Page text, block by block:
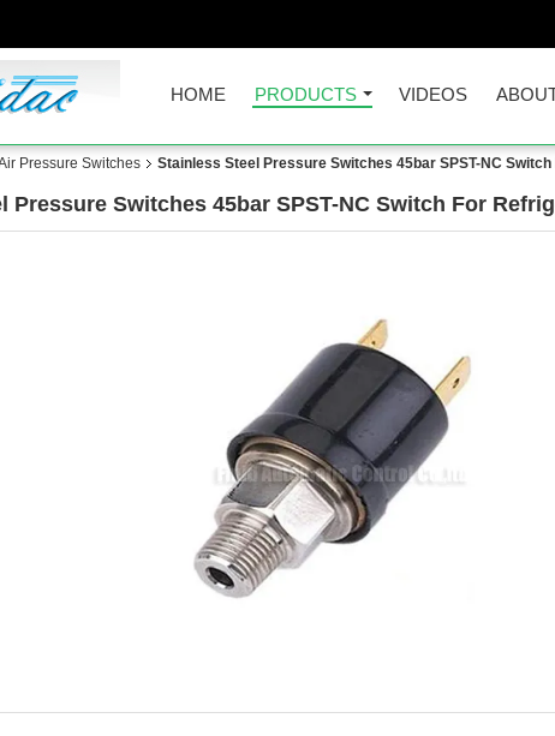
HOME PRODUCTS VIDEOS
Pressure Switches Stainless Steel Pressure Switches 45bar SPST-NC
Pressure Switches 45bar SPST-NC Switch For